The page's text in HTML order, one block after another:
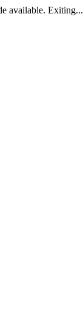
available. Exiting...